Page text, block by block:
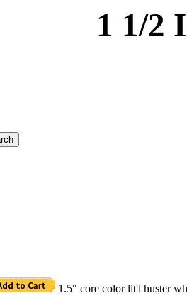
Inch
1.5" core color lit'l huster